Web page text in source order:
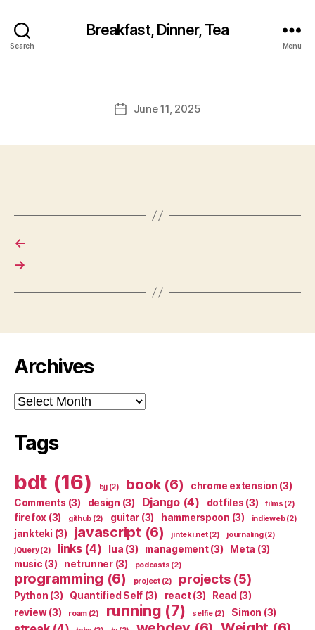
Search
Breakfast, Dinner, Tea
Menu
PostJune 11, 2025
←
→
Archives
Archives
Tags
bdt (16) bjj(2) book(6) chrome extension (3)
Comments (3) design (3) Django(4) dotfiles (3) films (2)
firefox (3) github (2) guitar (3) hammerspoon (3) indieweb(2)
jankteki (3) javascript (6) jinteki.net(2) journaling(2)
jQuery(2) links(4) lua (3) management(3) Meta (3)
music (3) netrunner(3) podcasts (2)
programming (6) project(2) projects(5)
Python (3) Quantified Self (3) react(3) Read (3)
review(3) roam(2) running (7) selfie(2) Simon (3)